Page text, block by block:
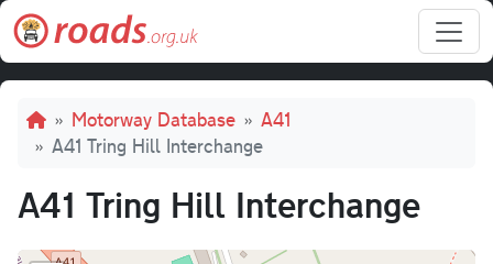
Skip to main content
Breadcrumb
Motorway Database
A41
A41 Tring Hill Interchange
A41 Tring Hill Interchange